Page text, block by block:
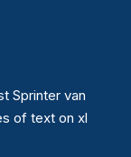
Sprinter van
of text on xl